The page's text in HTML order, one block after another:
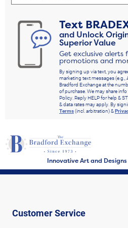
Text
and Unlock
Superior Value
Get exclusive alerts
promotions and
By signing up via text, you
marketing text messages
Bradford Exchange at the
of purchase. We may share
Policy. Reply HELP for help &
& data rates may apply. By
Terms(incl. arbitration) &
Innovative Art and
Customer Service